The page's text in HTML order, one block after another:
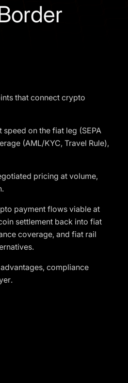
that connect crypto
on the fiat leg (SEPA
(AML/KYC, Travel Rule),
pricing at volume,
payment flows viable at
settlement back into fiat
coverage, and fiat rail
compliance